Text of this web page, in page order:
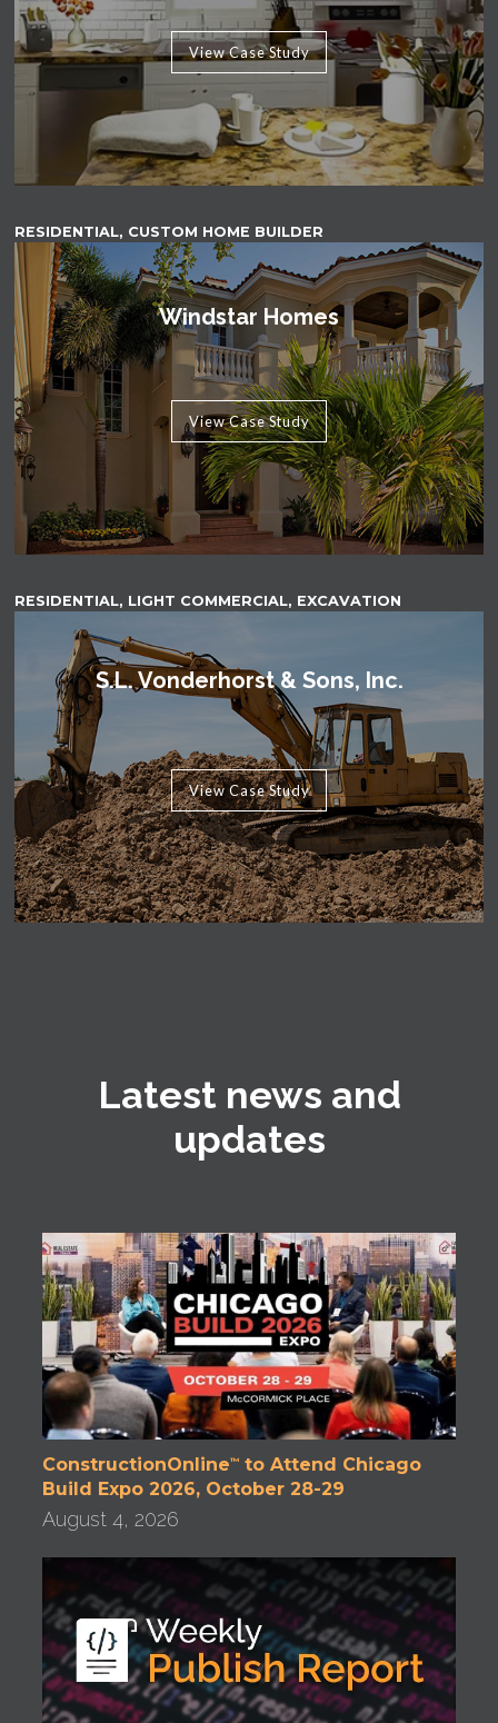
View Case Study
RESIDENTIAL, CUSTOM HOME BUILDER
Windstar Homes
View Case Study
RESIDENTIAL, LIGHT COMMERCIAL, EXCAVATION
S.L. Vonderhorst & Sons, Inc.
View Case Study
Latest news and
updates
ConstructionOnline™ to Attend Chicago
Build Expo 2026, October 28-29
August 4, 2026